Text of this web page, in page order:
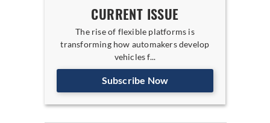
CURRENT ISSUE
The rise of flexible platforms is
transforming how automakers develop
vehicles f...
Subscribe Now